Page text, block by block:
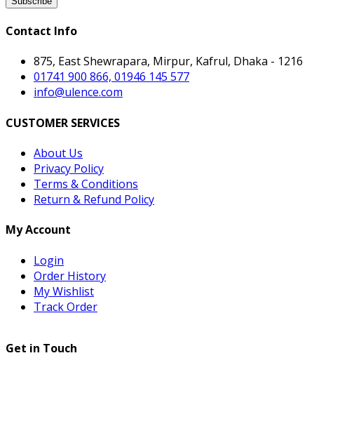
Contact Info
875, East Shewrapara, Mirpur, Kafrul, Dhaka - 1216
01741 900 866, 01946 145 577
info@ulence.com
CUSTOMER SERVICES
About Us
Privacy Policy
Terms & Conditions
Return & Refund Policy
My Account
Login
Order History
My Wishlist
Track Order
Get in Touch